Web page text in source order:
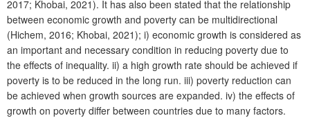
2017; Khobai, 2021). It has also been stated that the relationship
between economic growth and poverty can be multidirectional
(Hichem, 2016; Khobai, 2021); i) economic growth is considered as
an important and necessary condition in reducing poverty due to
the effects of inequality. ii) a high growth rate should be achieved if
poverty is to be reduced in the long run. iii) poverty reduction can
be achieved when growth sources are expanded. iv) the effects of
growth on poverty differ between countries due to many factors.